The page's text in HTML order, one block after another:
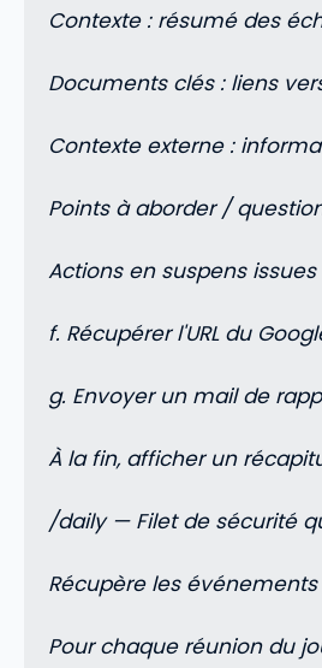
Contexte : résumé des
Documents clés : liens
Contexte externe :
Points à aborder /
Actions en suspens
f. Récupérer l'URL du
g. Envoyer un mail de
À la fin, afficher un
/daily — Filet de sécurité
Récupère les
Pour chaque réunion du